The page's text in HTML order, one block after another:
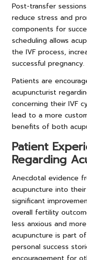
Post-transfer
reduce stress and
components for
scheduling allows
the IVF process,
successful pregnancy.
Patients are
acupuncturist
concerning their IVF
lead to a more
benefits of both
Patient
Regarding
Anecdotal evidence
acupuncture into
significant
overall fertility
less anxious and
acupuncture is part
personal success